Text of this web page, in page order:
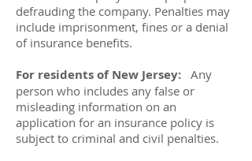
defrauding the company. Penalties may
include imprisonment, fines or a denial
of insurance benefits.
For residents of New Jersey: Any
person who includes any false or
misleading information on an
application for an insurance policy is
subject to criminal and civil penalties.